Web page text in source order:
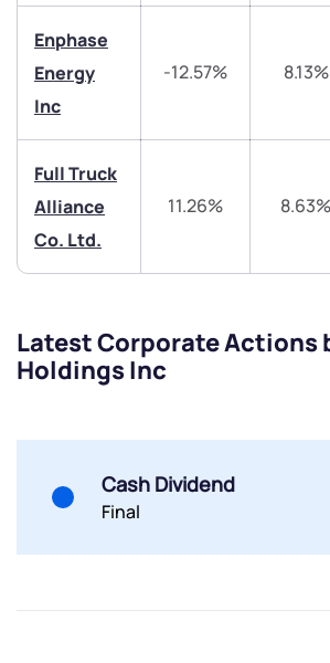
Enphase
Energy
Inc
-12.57% 8.13%
Full Truck
Alliance
Co. Ltd.
11.26% 8.63%
Latest Corporate Actions
Holdings Inc
Cash Dividend
Final
Submit
By joining our referral program,
Terms of Use